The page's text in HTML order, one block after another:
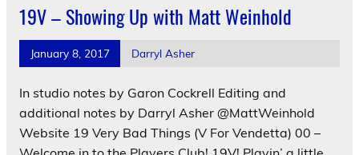
19V – Showing Up with Matt Weinhold
January 8, 2017 Darryl Asher
In studio notes by Garon Cockrell Editing and
additional notes by Darryl Asher @MattWeinhold
Website 19 Very Bad Things (V For Vendetta) 00 –